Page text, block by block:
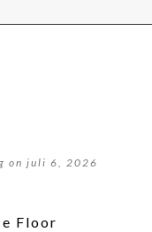
on juli 6, 2026
Floor